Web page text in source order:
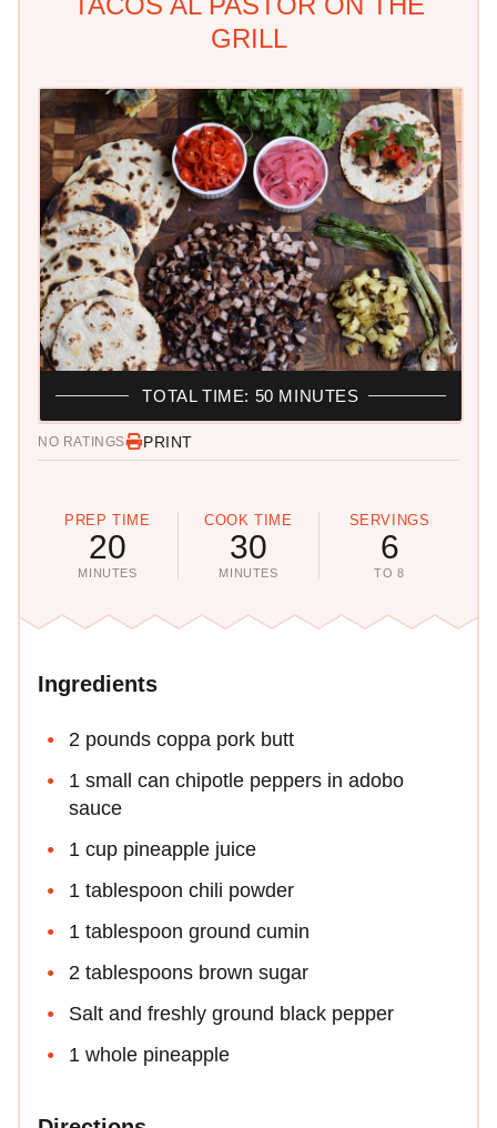
GRILL
NO RATINGS PRINT
PREP TIME
20
MINUTES
COOK TIME
30
MINUTES
SERVINGS
6
TO 8
TOTAL TIME: 50 MINUTES
Ingredients
2 pounds coppa pork butt
1 small can chipotle peppers in adobo
sauce
1 cup pineapple juice
1 tablespoon chili powder
1 tablespoon ground cumin
2 tablespoons brown sugar
Salt and freshly ground black pepper
1 whole pineapple